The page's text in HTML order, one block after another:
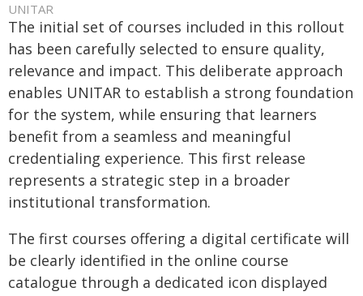
UNITAR
The initial set of courses included in this rollout
has been carefully selected to ensure quality,
relevance and impact. This deliberate approach
enables UNITAR to establish a strong foundation
for the system, while ensuring that learners
benefit from a seamless and meaningful
credentialing experience. This first release
represents a strategic step in a broader
institutional transformation.
The first courses offering a digital certificate will
be clearly identified in the online course
catalogue through a dedicated icon displayed